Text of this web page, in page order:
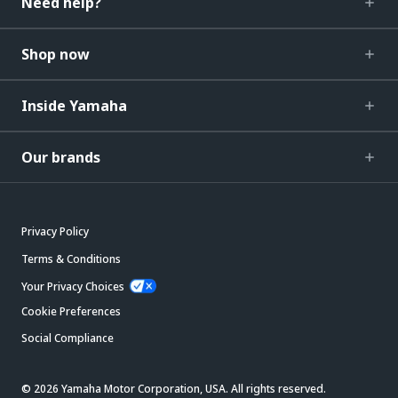
Shop now
Inside Yamaha
Our brands
Privacy Policy
Terms & Conditions
Your Privacy Choices
Cookie Preferences
Social Compliance
© 2026 Yamaha Motor Corporation, USA. All rights reserved.